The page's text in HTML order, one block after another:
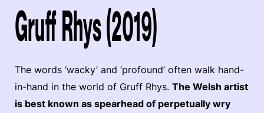
Gruff Rhys (2019)
The words ‘wacky’ and ‘profound’ often walk hand-
in-hand in the world of Gruff Rhys. The Welsh artist
is best known as spearhead of perpetually wry